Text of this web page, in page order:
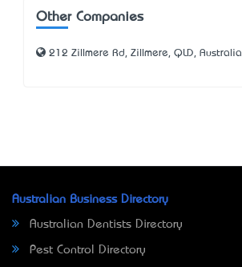
Other Companies
212 Zillmere Rd, Zillmere, QLD, Australia
Australian Business Directory
Australian Dentists Directory
Pest Control Directory